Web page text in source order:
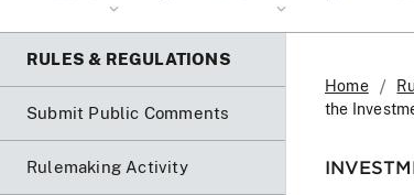
RULES & REGULATIONS
Submit Public Comments
Rulemaking Activity
Home
the